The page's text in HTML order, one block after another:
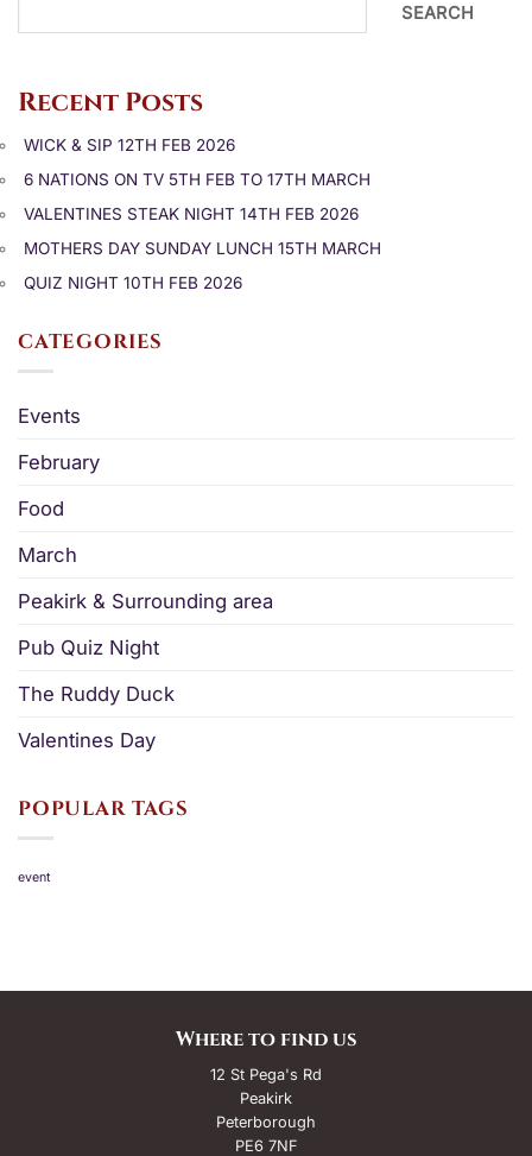
SEARCH
Recent Posts
WICK & SIP 12TH FEB 2026
6 NATIONS ON TV 5TH FEB TO 17TH MARCH
VALENTINES STEAK NIGHT 14TH FEB 2026
MOTHERS DAY SUNDAY LUNCH 15TH MARCH
QUIZ NIGHT 10TH FEB 2026
CATEGORIES
Events
February
Food
March
Peakirk & Surrounding area
Pub Quiz Night
The Ruddy Duck
Valentines Day
POPULAR TAGS
event
Where to find us
12 St Pega's Rd
Peakirk
Peterborough
PE6 7NF